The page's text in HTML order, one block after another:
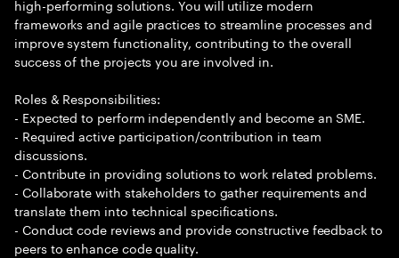
high-performing solutions. You will utilize modern
frameworks and agile practices to streamline processes and
improve system functionality, contributing to the overall
success of the projects you are involved in.
Roles & Responsibilities:
- Expected to perform independently and become an SME.
- Required active participation/contribution in team
discussions.
- Contribute in providing solutions to work related problems.
- Collaborate with stakeholders to gather requirements and
translate them into technical specifications.
- Conduct code reviews and provide constructive feedback to
peers to enhance code quality.